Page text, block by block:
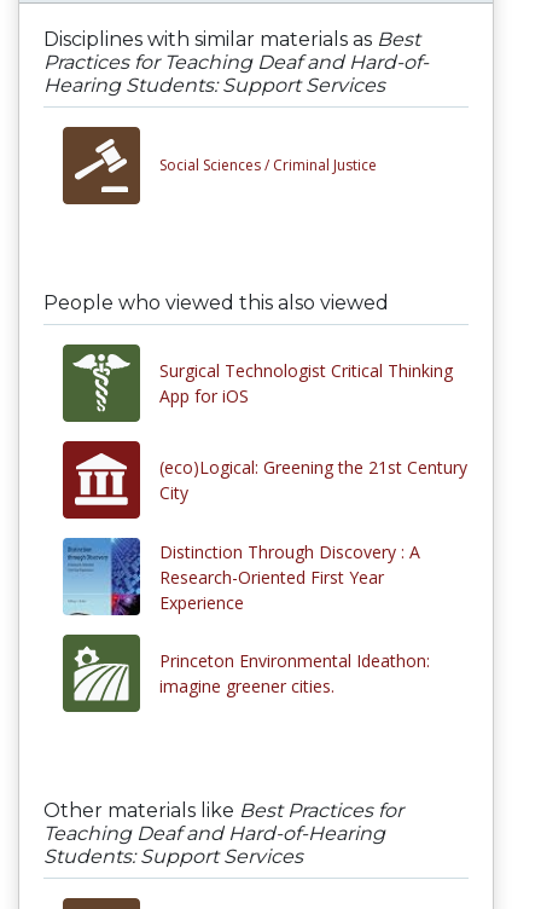
Disciplines with similar materials as Best
Practices for Teaching Deaf and Hard-of-
Hearing Students: Support Services
Social Sciences / Criminal Justice
People who viewed this also viewed
Surgical Technologist Critical Thinking
App for iOS
(eco)Logical: Greening the 21st Century
City
Distinction Through Discovery : A
Research-Oriented First Year
Experience
Princeton Environmental Ideathon:
imagine greener cities.
Other materials like Best Practices for
Teaching Deaf and Hard-of-Hearing
Students: Support Services